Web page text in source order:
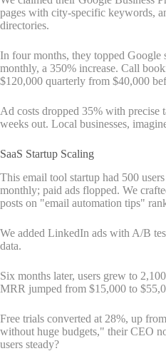
pages with city-specific keywords,
directories.
In four months, they topped Google
monthly, a 350% increase. Call
$120,000 quarterly from $40,000
Ad costs dropped 35% with
weeks out. Local businesses,
SaaS Startup Scaling
This email tool startup had 500
monthly; paid ads flopped. We
posts on "email automation tips"
We added LinkedIn ads with A/B
data.
Six months later, users grew to
MRR jumped from $15,000 to
Free trials converted at 28%, up
without huge budgets," their CEO
users steady?